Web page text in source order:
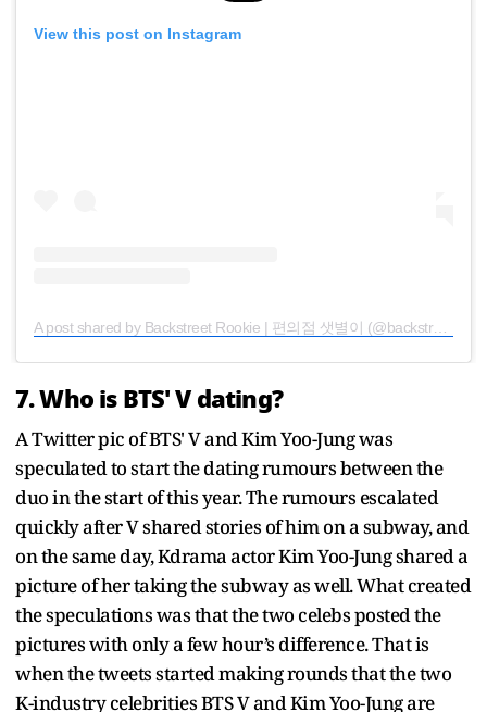
View this post on Instagram
7. Who is BTS' V dating?
A Twitter pic of BTS' V and Kim Yoo-Jung was
speculated to start the dating rumours between the
duo in the start of this year. The rumours escalated
quickly after V shared stories of him on a subway, and
on the same day, Kdrama actor Kim Yoo-Jung shared a
picture of her taking the subway as well. What created
the speculations was that the two celebs posted the
pictures with only a few hour’s difference. That is
when the tweets started making rounds that the two
K-industry celebrities BTS V and Kim Yoo-Jung are